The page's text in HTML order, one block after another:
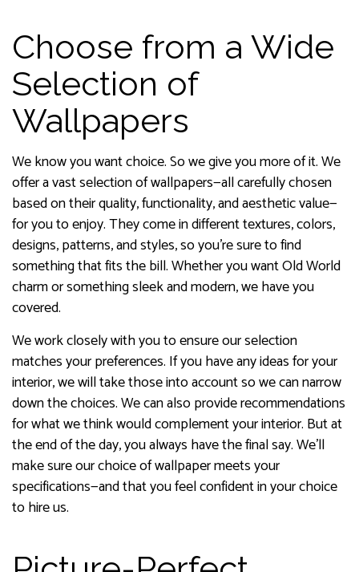
Choose from a Wide
Selection of
Wallpapers
We know you want choice. So we give you more of it. We
offer a vast selection of wallpapers—all carefully chosen
based on their quality, functionality, and aesthetic value—
for you to enjoy. They come in different textures, colors,
designs, patterns, and styles, so you’re sure to find
something that fits the bill. Whether you want Old World
charm or something sleek and modern, we have you
covered.
We work closely with you to ensure our selection
matches your preferences. If you have any ideas for your
interior, we will take those into account so we can narrow
down the choices. We can also provide recommendations
for what we think would complement your interior. But at
the end of the day, you always have the final say. We’ll
make sure our choice of wallpaper meets your
specifications—and that you feel confident in your choice
to hire us.